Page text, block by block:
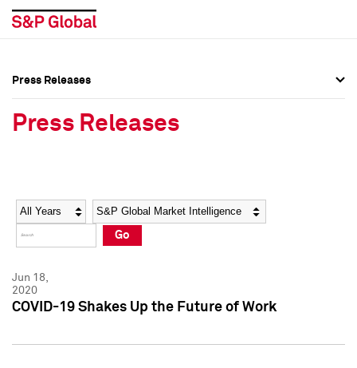
Social Media Directory
Press Kit
Social Media Directory
Press Kit
Press Releases
Press Releases
Year Category
Go
Jun 18,
2020
COVID-19 Shakes Up the Future of Work